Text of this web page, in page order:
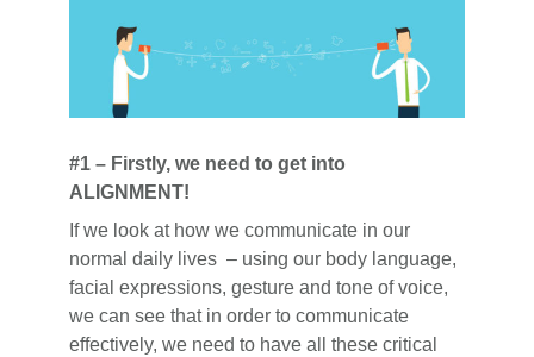
#1 – Firstly, we need to get into
ALIGNMENT!
If we look at how we communicate in our
normal daily lives – using our body language,
facial expressions, gesture and tone of voice,
we can see that in order to communicate
effectively, we need to have all these critical